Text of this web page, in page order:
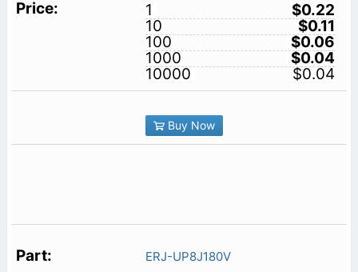
1
$0.22
10
$0.11
100
$0.06
1000
$0.04
10000
$0.04
Buy Now
ERJ-UP8J180V